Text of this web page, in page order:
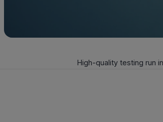
High-quality testing run